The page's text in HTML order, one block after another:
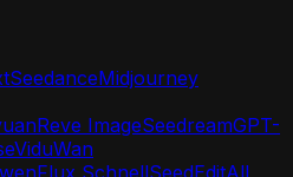
SeedanceMidjourney
Reve ImageSeedreamGPT-
ViduWan